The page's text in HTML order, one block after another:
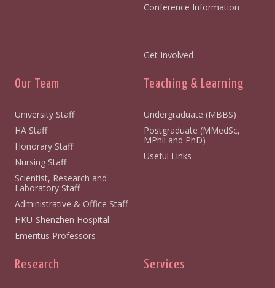
Conference Information
Get Involved
Our Team
University Staff
HA Staff
Honorary Staff
Nursing Staff
Scientist, Research and
Laboratory Staff
Administrative & Office Staff
HKU-Shenzhen Hospital
Emeritus Professors
Teaching & Learning
Undergraduate (MBBS)
Postgraduate (MMedSc,
MPhil and PhD)
Useful Links
Research Services